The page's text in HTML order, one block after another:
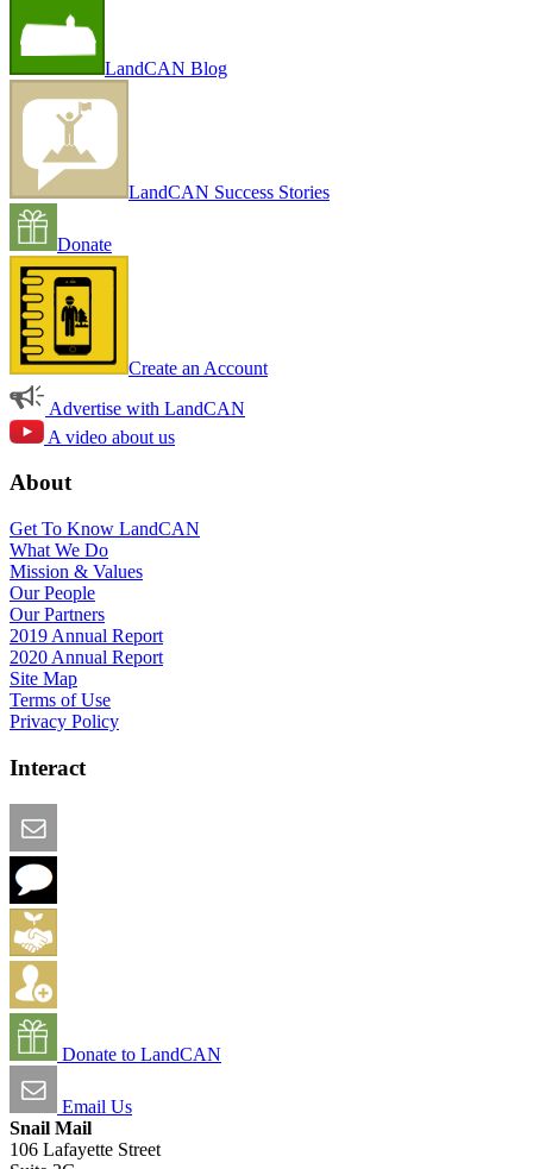
LandCAN Blog
LandCAN Success Stories
Donate
Create an Account
Advertise with LandCAN
A video about us
About
Get To Know LandCAN
What We Do
Mission & Values
Our People
Our Partners
2019 Annual Report
2020 Annual Report
Site Map
Terms of Use
Privacy Policy
Interact
Donate to LandCAN
Email Us
Snail Mail
106 Lafayette Street